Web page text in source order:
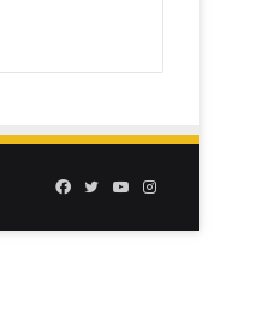
Facebook
TwitterYouTubeInstagram